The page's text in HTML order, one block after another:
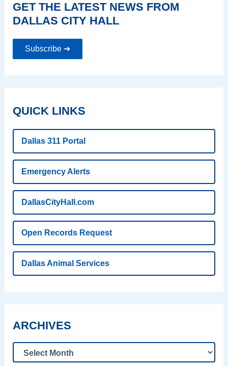
GET THE LATEST NEWS FROM
DALLAS CITY HALL
Subscribe ➔
QUICK LINKS
Dallas 311 Portal
Emergency Alerts
DallasCityHall.com
Open Records Request
Dallas Animal Services
ARCHIVES